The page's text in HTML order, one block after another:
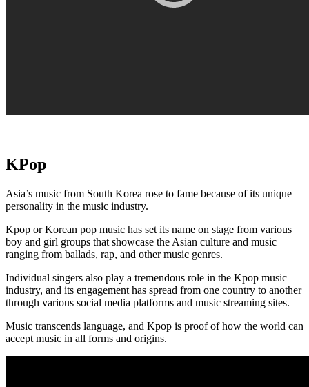
KPop
Asia’s music from South Korea rose to fame because of its unique
personality in the music industry.
Kpop or Korean pop music has set its name on stage from various
boy and girl groups that showcase the Asian culture and music
ranging from ballads, rap, and other music genres.
Individual singers also play a tremendous role in the Kpop music
industry, and its engagement has spread from one country to another
through various social media platforms and music streaming sites.
Music transcends language, and Kpop is proof of how the world can
accept music in all forms and origins.